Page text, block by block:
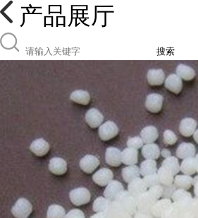
产品展厅
搜索